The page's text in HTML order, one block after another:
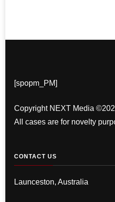
[spopm_PM]
Copyright NEXT Media
All cases are for novelty
CONTACT US
Launceston, Australia